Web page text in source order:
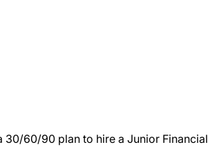
60/90 plan to hire a Junior Financial